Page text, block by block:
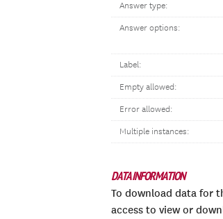
Answer type:
Answer options:
Label:
Empty allowed:
Error allowed:
Multiple instances:
DATA INFORMATION
To download data for
access to view or